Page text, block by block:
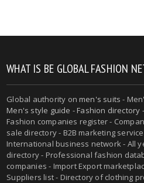
WHAT IS BE GLOBAL FASHION
Global authority onmen's suits -
Men's style guide -Fashion directory
Fashion companies register -
sale directory - B2B marketing
International business network - All
directory - Professional fashion
companies - Import Export
Suppliers list - Directory of clothing